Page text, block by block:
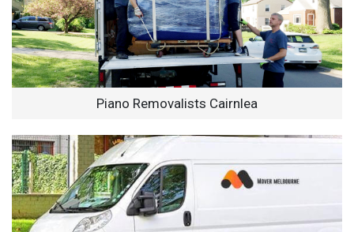
Piano Removalists Cairnlea